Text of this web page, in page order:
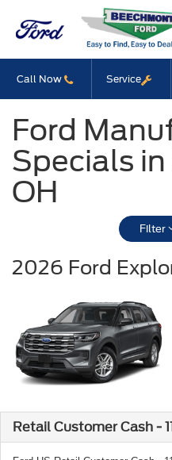
Call Now Service
Ford
Specials
OH
Filter
2026 Ford
Retail Customer Cash -